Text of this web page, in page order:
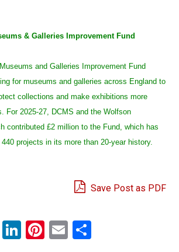
& Galleries Improvement Fund
and Galleries Improvement Fund
for museums and galleries across England to
collections and make exhibitions more
For 2025-27, DCMS and the Wolfson
contributed £2 million to the Fund, which has
projects in its more than 20-year history.
Save Post as PDF
Twitter
LinkedIn
Pinterest
Email